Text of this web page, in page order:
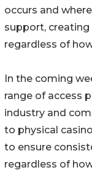
occurs and
support,
regardless of
In the coming
range of access
industry and
to physical
to ensure
regardless of